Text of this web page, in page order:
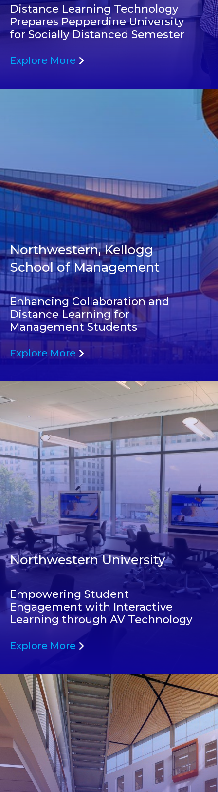
Distance Learning Technology
Prepares Pepperdine University
for Socially Distanced Semester
Explore More
Northwestern, Kellogg
School of Management
Enhancing Collaboration and
Distance Learning for
Management Students
Explore More
Northwestern University
Empowering Student
Engagement with Interactive
Learning through AV Technology
Explore More